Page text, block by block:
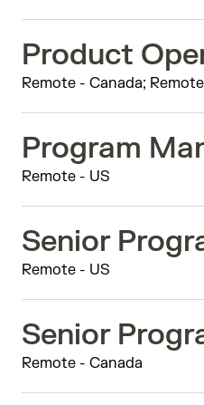
Product
Remote - Canada;
Program
Remote - US
Senior
Remote - US
Senior
Remote - Canada